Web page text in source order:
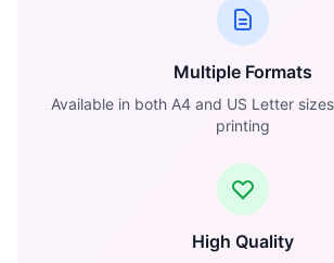
Multiple Formats
Available in both A4 and US Letter
printing
High Quality